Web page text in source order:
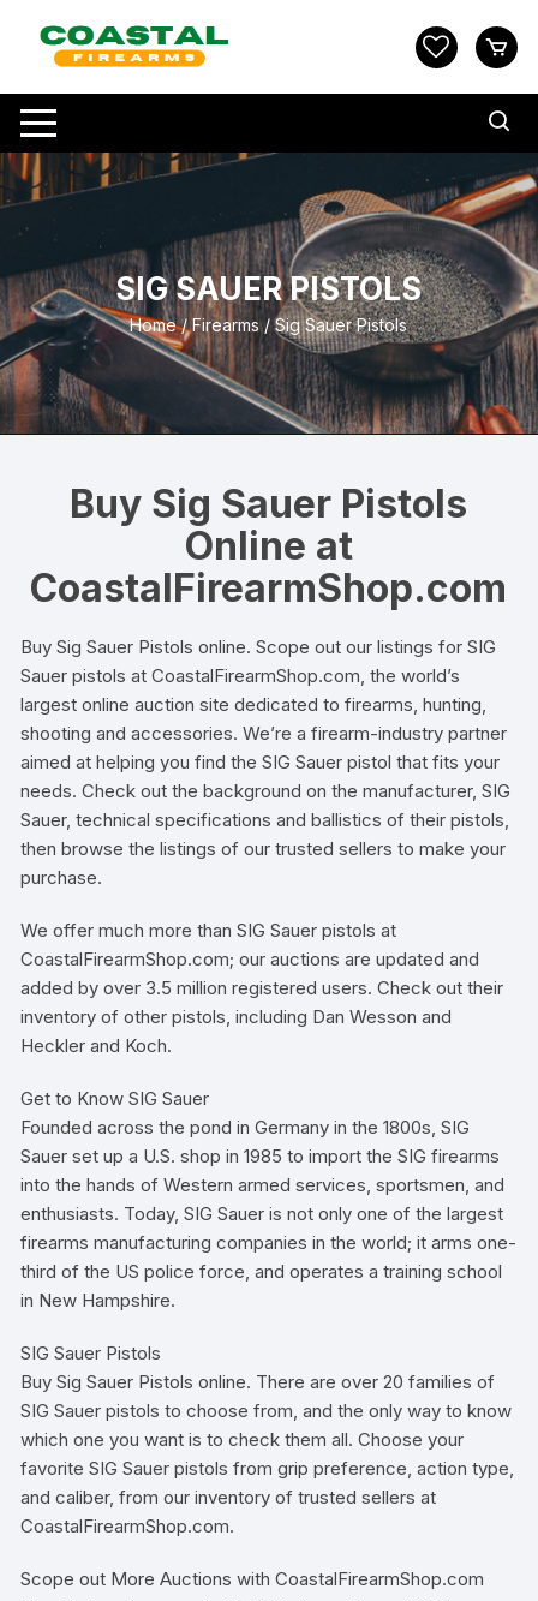
content
SIG SAUER PISTOLS
Home/Firearms/ Sig Sauer Pistols
Buy Sig Sauer Pistols
Online at
CoastalFirearmShop.com
Buy Sig Sauer Pistols online. Scope out our listings for SIG
Sauer pistols at CoastalFirearmShop.com, the world’s
largest online auction site dedicated to firearms, hunting,
shooting and accessories. We’re a firearm-industry partner
aimed at helping you find the SIG Sauer pistol that fits your
needs. Check out the background on the manufacturer, SIG
Sauer, technical specifications and ballistics of their pistols,
then browse the listings of our trusted sellers to make your
purchase.
We offer much more than SIG Sauer pistols at
CoastalFirearmShop.com; our auctions are updated and
added by over 3.5 million registered users. Check out their
inventory of other pistols, including Dan Wesson and
Heckler and Koch.
Get to Know SIG Sauer
Founded across the pond in Germany in the 1800s, SIG
Sauer set up a U.S. shop in 1985 to import the SIG firearms
into the hands of Western armed services, sportsmen, and
enthusiasts. Today, SIG Sauer is not only one of the largest
firearms manufacturing companies in the world; it arms one-
third of the US police force, and operates a training school
in New Hampshire.
SIG Sauer Pistols
Buy Sig Sauer Pistols online. There are over 20 families of
SIG Sauer pistols to choose from, and the only way to know
which one you want is to check them all. Choose your
favorite SIG Sauer pistols from grip preference, action type,
and caliber, from our inventory of trusted sellers at
CoastalFirearmShop.com.
Scope out More Auctions with CoastalFirearmShop.com